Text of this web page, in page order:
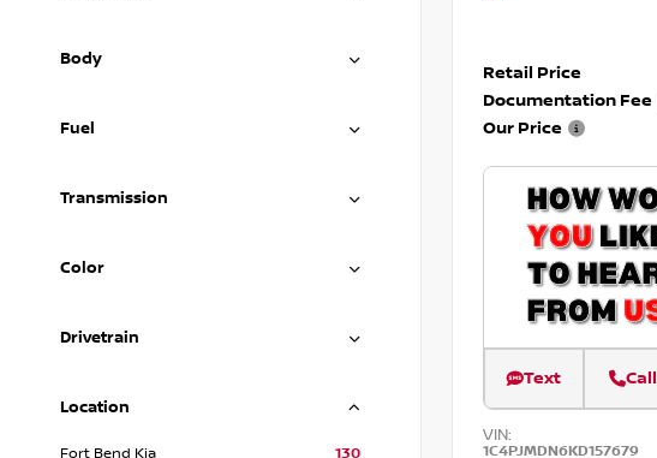
Body
Fuel
Transmission
Color
Drivetrain
Location
Fort Bend Kia
130
Retail Price
Documentation Fee
Our Price
Text Call
VIN:
1C4PJMDN6KD157679